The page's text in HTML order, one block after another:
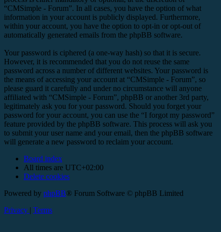
“CMSimple - Forum”. In all cases, you have the option of what
information in your account is publicly displayed. Furthermore,
within your account, you have the option to opt-in or opt-out of
automatically generated emails from the phpBB software.
Your password is ciphered (a one-way hash) so that it is secure.
However, it is recommended that you do not reuse the same
password across a number of different websites. Your password is
the means of accessing your account at “CMSimple - Forum”, so
please guard it carefully and under no circumstance will anyone
affiliated with “CMSimple - Forum”, phpBB or another 3rd party,
legitimately ask you for your password. Should you forget your
password for your account, you can use the “I forgot my password”
feature provided by the phpBB software. This process will ask you
to submit your user name and your email, then the phpBB software
will generate a new password to reclaim your account.
Board index
All times are UTC+02:00
Delete cookies
Powered by phpBB® Forum Software © phpBB Limited
Privacy | Terms